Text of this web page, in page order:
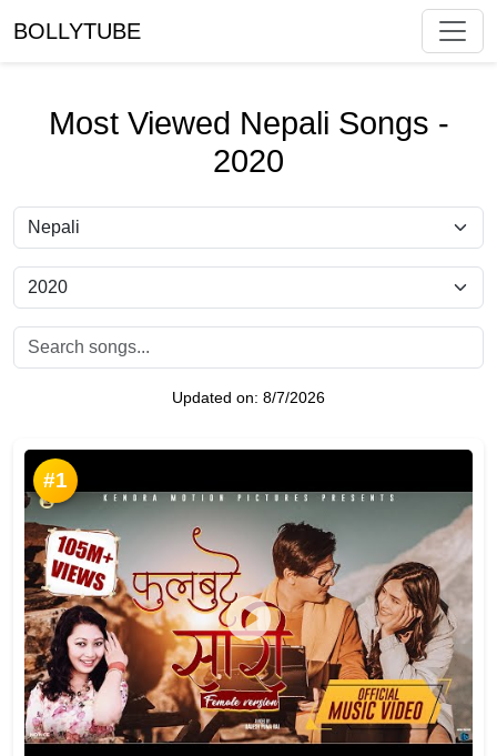
BOLLYTUBE
Most Viewed Nepali Songs -
2020
Updated on: 8/7/2026
#1